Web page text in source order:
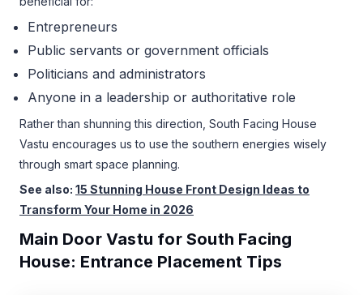
Entrepreneurs
Public servants or government officials
Politicians and administrators
Anyone in a leadership or authoritative role
Rather than shunning this direction, South Facing House
Vastu encourages us to use the southern energies wisely
through smart space planning.
See also: 15 Stunning House Front Design Ideas to
Transform Your Home in 2026
Main Door Vastu for South Facing
House: Entrance Placement Tips